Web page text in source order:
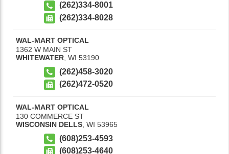
(262)334-8001
(262)334-8028
WAL-MART OPTICAL
1362 W MAIN ST
WHITEWATER WI 53190
(262)458-3020
(262)472-0520
WAL-MART OPTICAL
130 COMMERCE ST
WISCONSIN DELLS WI 53965
(608)253-4593
(608)253-4640